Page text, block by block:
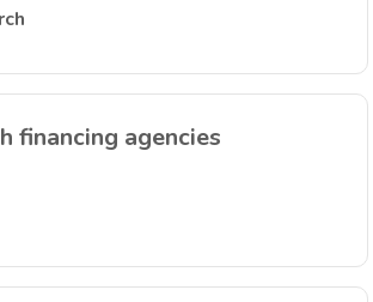
financing agencies